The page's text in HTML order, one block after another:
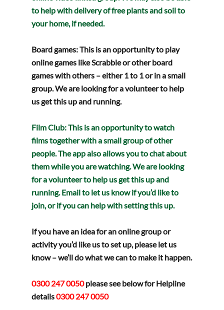
to help with delivery of free plants and soil to
your home, if needed.
Board games: This is an opportunity to play
online games like Scrabble or other board
games with others – either 1 to 1 or in a small
group. We are looking for a volunteer to help
us get this up and running.
Film Club: This is an opportunity to watch
films together with a small group of other
people. The app also allows you to chat about
them while you are watching. We are looking
for a volunteer to help us get this up and
running. Email to let us know if you’d like to
join, or if you can help with setting this up.
If you have an idea for an online group or
activity you’d like us to set up, please let us
know – we’ll do what we can to make it happen.
0300 247 0050 please see below for Helpline
details0300 247 0050